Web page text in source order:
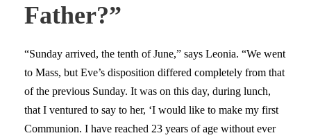
Father?”
“Sunday arrived, the tenth of June,” says Leonia. “We went
to Mass, but Eve’s disposition differed completely from that
of the previous Sunday. It was on this day, during lunch,
that I ventured to say to her, ‘I would like to make my first
Communion. I have reached 23 years of age without ever